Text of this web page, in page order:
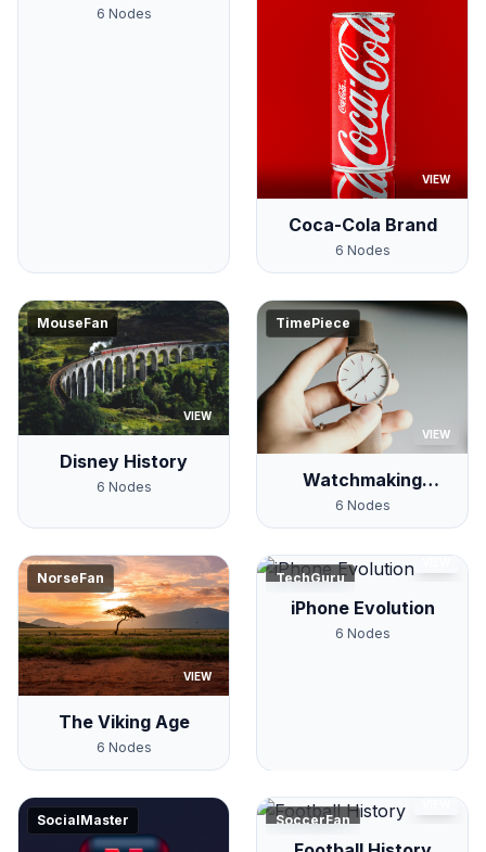
6 Nodes
VIEW
Coca-Cola Brand
6 Nodes
MouseFan
VIEW
Disney History
6 Nodes
TimePiece
VIEW
Watchmaking
History
6 Nodes
NorseFan
VIEW
The Viking Age
6 Nodes
TechGuru
iPhone Evolution
6 Nodes
SocialMaster SoccerFan